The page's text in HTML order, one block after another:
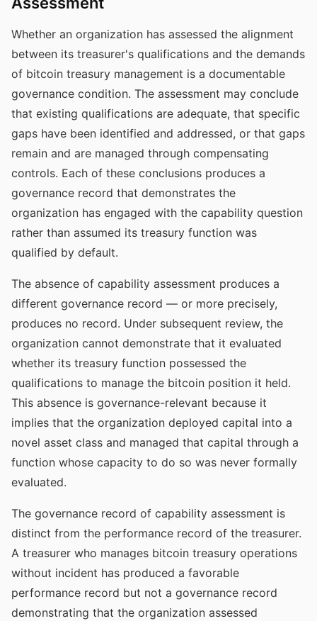
Whether an organization has assessed the alignment
between its treasurer's qualifications and the demands
of bitcoin treasury management is a documentable
governance condition. The assessment may conclude
that existing qualifications are adequate, that specific
gaps have been identified and addressed, or that gaps
remain and are managed through compensating
controls. Each of these conclusions produces a
governance record that demonstrates the
organization has engaged with the capability question
rather than assumed its treasury function was
qualified by default.
The absence of capability assessment produces a
different governance record — or more precisely,
produces no record. Under subsequent review, the
organization cannot demonstrate that it evaluated
whether its treasury function possessed the
qualifications to manage the bitcoin position it held.
This absence is governance-relevant because it
implies that the organization deployed capital into a
novel asset class and managed that capital through a
function whose capacity to do so was never formally
evaluated.
The governance record of capability assessment is
distinct from the performance record of the treasurer.
A treasurer who manages bitcoin treasury operations
without incident has produced a favorable
performance record but not a governance record
demonstrating that the organization assessed